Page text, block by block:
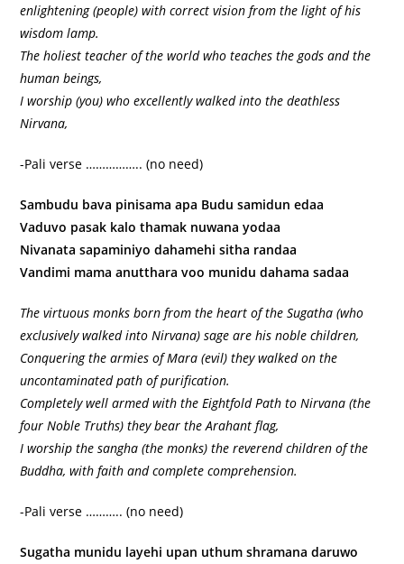
enlightening (people) with correct vision from the light of his
wisdom lamp.
The holiest teacher of the world who teaches the gods and the
human beings,
I worship (you) who excellently walked into the deathless
Nirvana,
-Pali verse …………….. (no need)
Sambudu bava pinisama apa Budu samidun edaa
Vaduvo pasak kalo thamak nuwana yodaa
Nivanata sapaminiyo dahamehi sitha randaa
Vandimi mama anutthara voo munidu dahama sadaa
The virtuous monks born from the heart of the Sugatha (who
exclusively walked into Nirvana) sage are his noble children,
Conquering the armies of Mara (evil) they walked on the
uncontaminated path of purification.
Completely well armed with the Eightfold Path to Nirvana (the
four Noble Truths) they bear the Arahant flag,
I worship the sangha (the monks) the reverend children of the
Buddha, with faith and complete comprehension.
-Pali verse ……….. (no need)
Sugatha munidu layehi upan uthum shramana daruwo